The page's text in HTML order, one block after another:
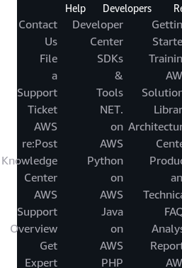
Developers
Developer
Center
SDKs
&
Tools
.NET
on
AWS
Python
on
AWS
Java
on
AWS
PHP
Help
Contact
Us
File
a
Support
Ticket
AWS
re:Post
Knowledge
Center
AWS
Support
Overview
Get
Expert